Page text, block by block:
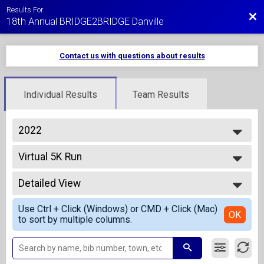
Results For
18th Annual BRIDGE2BRIDGE Danville
Contact us with questions about results
Individual Results Team Results
2022
2027
2026
2025
2024
2023
2022
2021
2020
2019
2018
Virtual 5K Run
Virtual 5K Run
--- Select Results ---
Overall Results
1 Mile Fun Run - Kids 10 and Under
Overall Results
5K Run
Overall Results
5K Walk
Overall Results
Detailed View
Simple View
Detailed View
Use Ctrl + Click (Windows) or CMD + Click (Mac)
to sort by multiple columns.
OK